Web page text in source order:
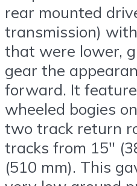
rear mounted
transmission)
that were lower,
gear the
forward. It
wheeled bogies
two track return
tracks from 15″
(510 mm). This